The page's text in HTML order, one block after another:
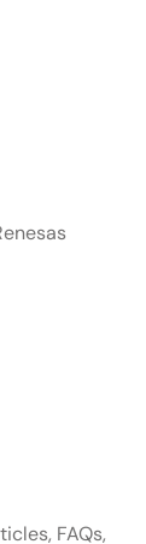
FAQs,